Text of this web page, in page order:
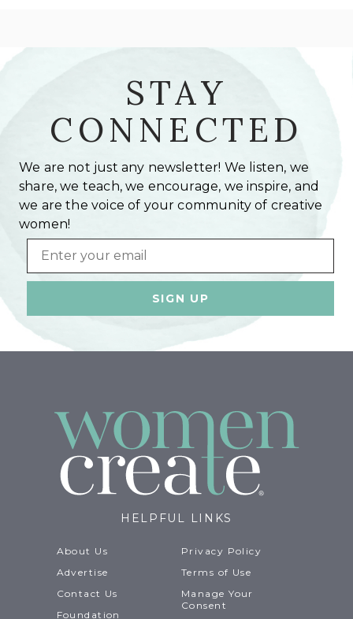
STAY
CONNECTED
We are not just any newsletter! We listen, we
share, we teach, we encourage, we inspire, and
we are the voice of your community of creative
women!
Email
HELPFUL LINKS
About Us
Advertise
Contact Us
Foundation
Privacy Policy
Terms of Use
Manage Your
Consent